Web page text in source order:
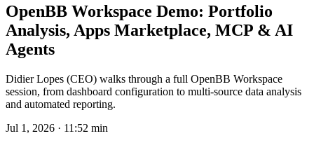
OpenBB Workspace Demo: Portfolio
Analysis, Apps Marketplace, MCP & AI
Agents
Didier Lopes (CEO) walks through a full OpenBB Workspace
session, from dashboard configuration to multi-source data analysis
and automated reporting.
Jul 1, 2026 · 11:52 min